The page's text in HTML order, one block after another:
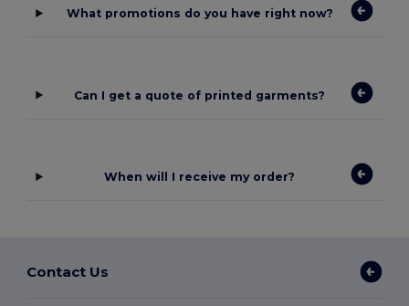
What promotions do you have right now?
Can I get a quote of printed garments?
When will I receive my order?
Contact Us